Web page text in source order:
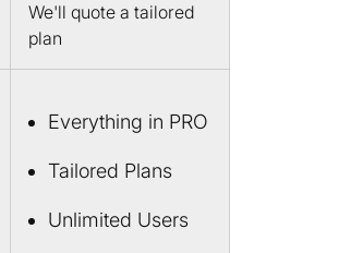
We'll quote a tailored
plan
Everything in PRO
Tailored Plans
Unlimited Users